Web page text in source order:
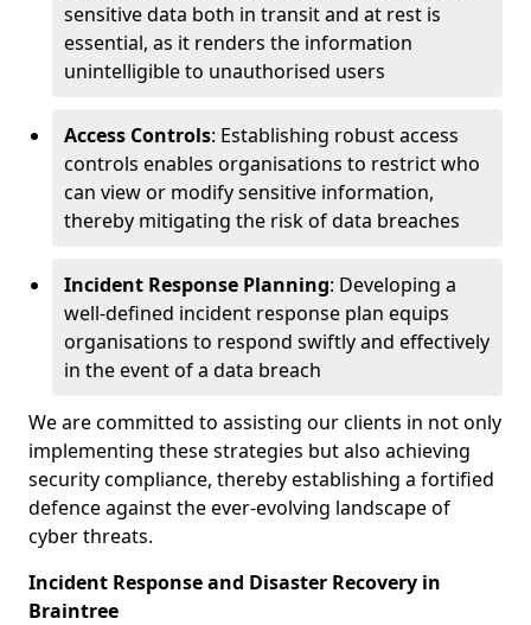
sensitive data both in transit and at rest is
essential, as it renders the information
unintelligible to unauthorised users
Access Controls: Establishing robust access
controls enables organisations to restrict who
can view or modify sensitive information,
thereby mitigating the risk of data breaches
Incident Response Planning: Developing a
well-defined incident response plan equips
organisations to respond swiftly and effectively
in the event of a data breach
We are committed to assisting our clients in not only
implementing these strategies but also achieving
security compliance, thereby establishing a fortified
defence against the ever-evolving landscape of
cyber threats.
Incident Response and Disaster Recovery in
Braintree